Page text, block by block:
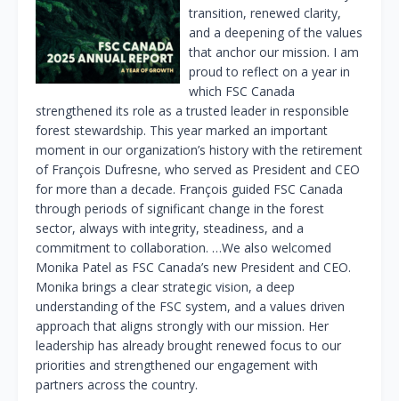
transition, renewed clarity,
and a deepening of the values
that anchor our mission. I am
proud to reflect on a year in
which FSC Canada
strengthened its role as a trusted leader in responsible
forest stewardship. This year marked an important
moment in our organization’s history with the retirement
of François Dufresne, who served as President and CEO
for more than a decade. François guided FSC Canada
through periods of significant change in the forest
sector, always with integrity, steadiness, and a
commitment to collaboration. …We also welcomed
Monika Patel as FSC Canada’s new President and CEO.
Monika brings a clear strategic vision, a deep
understanding of the FSC system, and a values driven
approach that aligns strongly with our mission. Her
leadership has already brought renewed focus to our
priorities and strengthened our engagement with
partners across the country.